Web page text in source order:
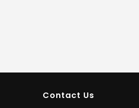
Contact Us